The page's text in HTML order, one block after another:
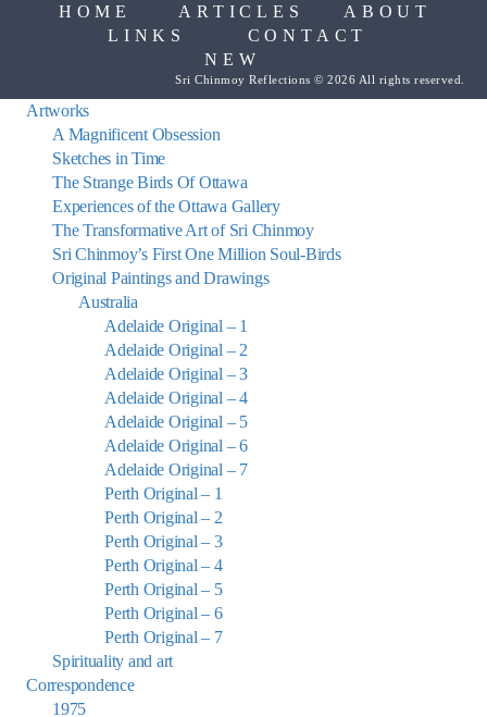
HOME ARTICLES
ABOUT
LINKS
CONTACT
NEW
Sri Chinmoy Reflections © 2026 All rights reserved.
Artworks
A Magnificent Obsession
Sketches in Time
The Strange Birds Of Ottawa
Experiences of the Ottawa Gallery
The Transformative Art of Sri Chinmoy
Sri Chinmoy’s First One Million Soul-Birds
Original Paintings and Drawings
Australia
Adelaide Original – 1
Adelaide Original – 2
Adelaide Original – 3
Adelaide Original – 4
Adelaide Original – 5
Adelaide Original – 6
Adelaide Original – 7
Perth Original – 1
Perth Original – 2
Perth Original – 3
Perth Original – 4
Perth Original – 5
Perth Original – 6
Perth Original – 7
Spirituality and art
Correspondence
1975